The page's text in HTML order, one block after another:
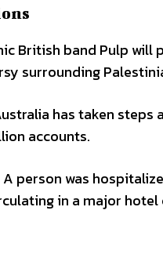
British band Pulp
surrounding
has taken steps
accounts.
A person was
in a major hotel